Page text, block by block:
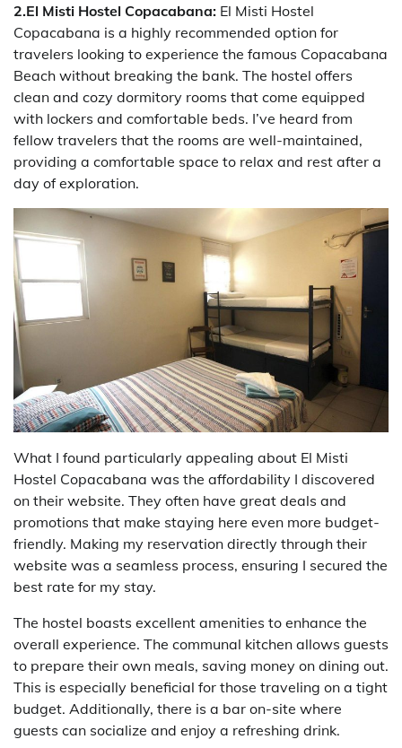
2.El Misti Hostel Copacabana: El Misti Hostel
Copacabana is a highly recommended option for
travelers looking to experience the famous Copacabana
Beach without breaking the bank. The hostel offers
clean and cozy dormitory rooms that come equipped
with lockers and comfortable beds. I’ve heard from
fellow travelers that the rooms are well-maintained,
providing a comfortable space to relax and rest after a
day of exploration.
What I found particularly appealing about El Misti
Hostel Copacabana was the affordability I discovered
on their website. They often have great deals and
promotions that make staying here even more budget-
friendly. Making my reservation directly through their
website was a seamless process, ensuring I secured the
best rate for my stay.
The hostel boasts excellent amenities to enhance the
overall experience. The communal kitchen allows guests
to prepare their own meals, saving money on dining out.
This is especially beneficial for those traveling on a tight
budget. Additionally, there is a bar on-site where
guests can socialize and enjoy a refreshing drink.